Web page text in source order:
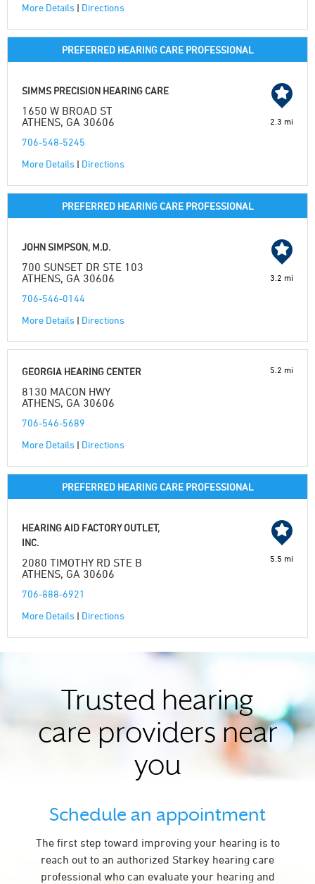
More Details | Directions
PREFERRED HEARING CARE PROFESSIONAL
SIMMS PRECISION HEARING CARE
1650 W BROAD ST
ATHENS, GA 30606
706-548-5245
More Details | Directions
2.3 mi
PREFERRED HEARING CARE PROFESSIONAL
JOHN SIMPSON, M.D.
700 SUNSET DR STE 103
ATHENS, GA 30606
706-546-0144
More Details | Directions
3.2 mi
GEORGIA HEARING CENTER
8130 MACON HWY
ATHENS, GA 30606
706-546-5689
More Details | Directions
5.2 mi
PREFERRED HEARING CARE PROFESSIONAL
HEARING AID FACTORY OUTLET,
INC.
2080 TIMOTHY RD STE B
ATHENS, GA 30606
706-888-6921
More Details | Directions
5.5 mi
Trusted hearing
care providers near
you
Schedule an appointment
The first step toward improving your hearing is to
reach out to an authorized Starkey hearing care
professional who can evaluate your hearing and